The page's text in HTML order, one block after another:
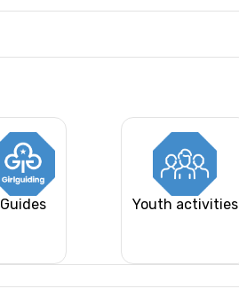
Guides Youth activities